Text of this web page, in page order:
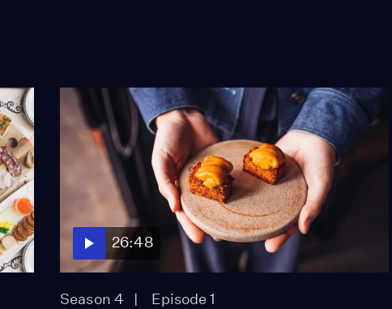
26:48
Season 4 Episode 1